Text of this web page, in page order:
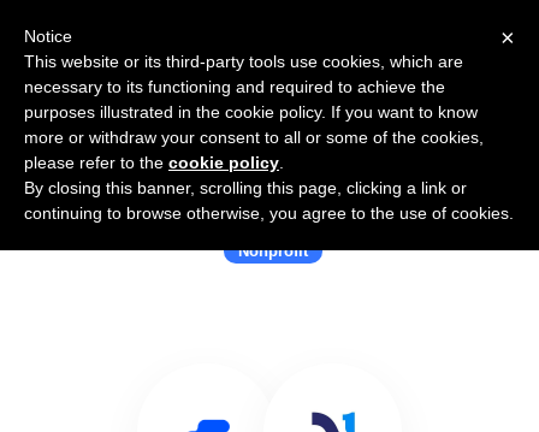
Use Salesflare with Neon One
Nonprofit
×
Notice
This website or its third-party tools use cookies, which are
necessary to its functioning and required to achieve the
purposes illustrated in the cookie policy. If you want to know
more or withdraw your consent to all or some of the cookies,
please refer to the cookie policy
By closing this banner, scrolling this page, clicking a link or
continuing to browse otherwise, you agree to the use of cookies.